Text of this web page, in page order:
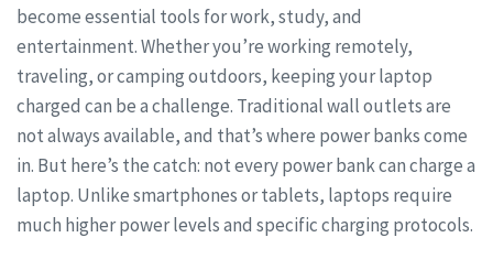
become essential tools for work, study, and
entertainment. Whether you’re working remotely,
traveling, or camping outdoors, keeping your laptop
charged can be a challenge. Traditional wall outlets are
not always available, and that’s where power banks come
in. But here’s the catch: not every power bank can charge a
laptop. Unlike smartphones or tablets, laptops require
much higher power levels and specific charging protocols.